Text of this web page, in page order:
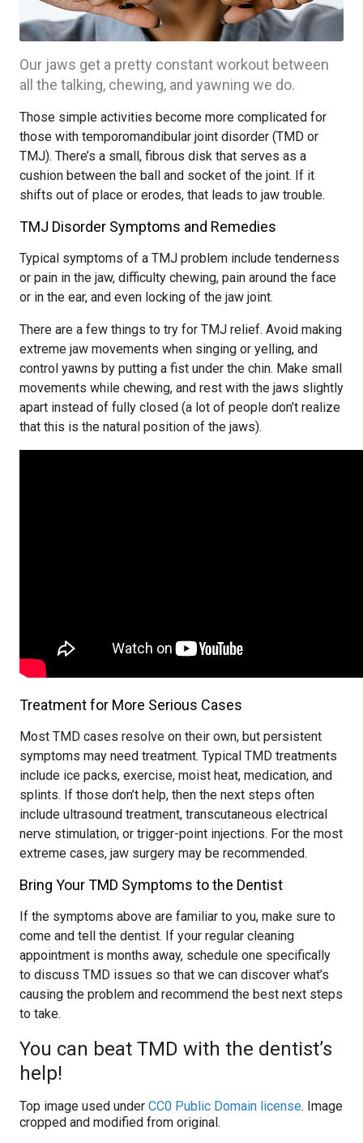
Our jaws get a pretty constant workout between
all the talking, chewing, and yawning we do.
Those simple activities become more complicated for
those with temporomandibular joint disorder (TMD or
TMJ). There’s a small, fibrous disk that serves as a
cushion between the ball and socket of the joint. If it
shifts out of place or erodes, that leads to jaw trouble.
TMJ Disorder Symptoms and Remedies
Typical symptoms of a TMJ problem include tenderness
or pain in the jaw, difficulty chewing, pain around the face
or in the ear, and even locking of the jaw joint.
There are a few things to try for TMJ relief. Avoid making
extreme jaw movements when singing or yelling, and
control yawns by putting a fist under the chin. Make small
movements while chewing, and rest with the jaws slightly
apart instead of fully closed (a lot of people don’t realize
that this is the natural position of the jaws).
Treatment for More Serious Cases
Most TMD cases resolve on their own, but persistent
symptoms may need treatment. Typical TMD treatments
include ice packs, exercise, moist heat, medication, and
splints. If those don’t help, then the next steps often
include ultrasound treatment, transcutaneous electrical
nerve stimulation, or trigger-point injections. For the most
extreme cases, jaw surgery may be recommended.
Bring Your TMD Symptoms to the Dentist
If the symptoms above are familiar to you, make sure to
come and tell the dentist. If your regular cleaning
appointment is months away, schedule one specifically
to discuss TMD issues so that we can discover what’s
causing the problem and recommend the best next steps
to take.
You can beat TMD with the dentist’s
help!
Top image used under CC0 Public Domain license. Image
cropped and modified from original.